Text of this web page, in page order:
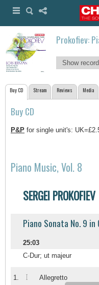
Prokofiev:
Show
Buy CD Stream Reviews Media
Buy CD
P&P for single unit's:
Piano Music, Vol. 8
SERGEI PROKOFIEV
Piano Sonata No. 9 in
25:03
C-Dur; ut majeur
1. I
Allegretto